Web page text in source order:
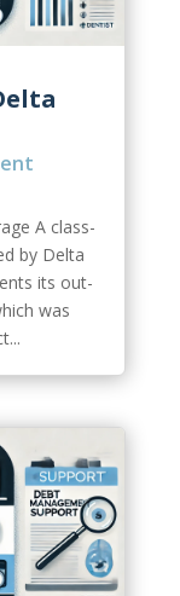
A class-
by Delta
its out-
was